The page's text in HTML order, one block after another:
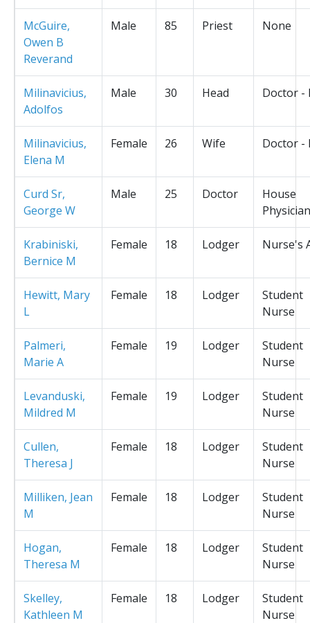
McGuire,
Owen B
Reverand
Male 85 Priest None
Milinavicius,
Adolfos
Male 30 Head Doctor -
Milinavicius,
Elena M
Female 26 Wife Doctor -
Curd Sr,
George W
Male 25 Doctor
House
Physician
Krabiniski,
Bernice M
Female 18 Lodger Nurse's
Hewitt, Mary
L
Female 18 Lodger
Student
Nurse
Palmeri,
Marie A
Female 19 Lodger
Student
Nurse
Levanduski,
Mildred M
Female 19 Lodger
Student
Nurse
Cullen,
Theresa J
Female 18 Lodger
Student
Nurse
Milliken, Jean
M
Female 18 Lodger
Student
Nurse
Hogan,
Theresa M
Female 18 Lodger
Student
Nurse
Skelley,
Kathleen M
Female 18 Lodger
Student
Nurse